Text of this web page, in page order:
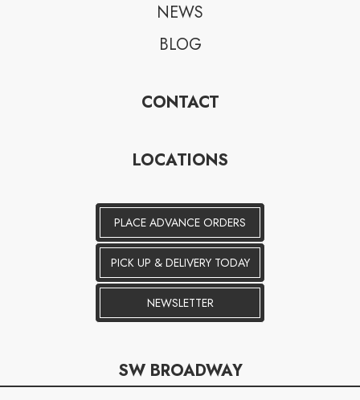
NEWS
BLOG
CONTACT
LOCATIONS
PLACE ADVANCE ORDERS
PICK UP & DELIVERY TODAY
NEWSLETTER
SW BROADWAY